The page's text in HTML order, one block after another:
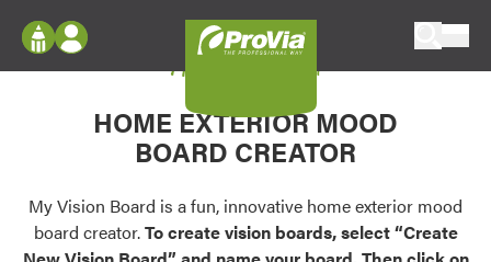
Configure doors and windows, or visualize
your home in 2D or 3D with ProVia products.
Palettes & Colors
Find pre-selected exterior color palettes and
Log In
Register
My Vision Boards
Register Using Your entryLINK Credentials
My Vision Board
HOME EXTERIOR MOOD
BOARD CREATOR
My Vision Board is a fun, innovative home exterior mood
board creator.To create vision boards, select “Create